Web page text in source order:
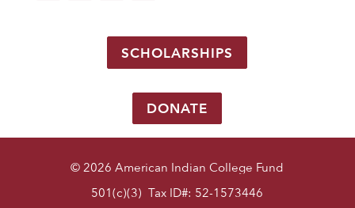
SCHOLARSHIPS
DONATE
© 2026 American Indian College Fund
501(c)(3) Tax ID#: 52-1573446